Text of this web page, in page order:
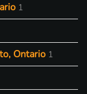
1
Ontario 1